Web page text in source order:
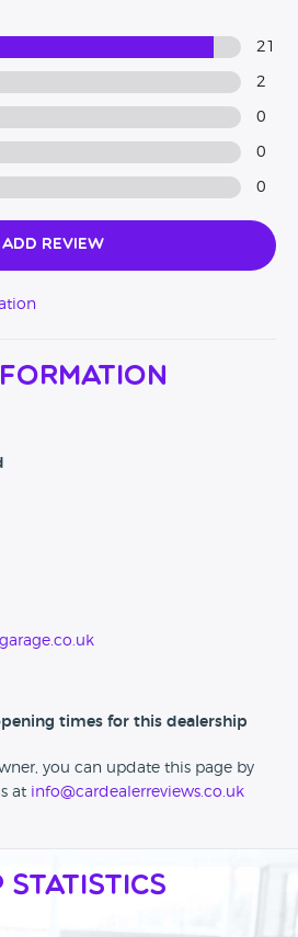
21
2
0
0
0
Add Review
times for this dealership
you can update this page by
at info@cardealerreviews.co.uk
Statistics